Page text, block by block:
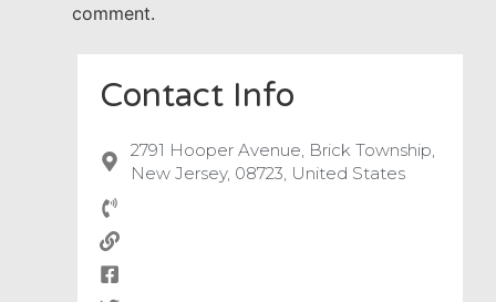
comment.
Contact Info
2791 Hooper Avenue, Brick Township,
New Jersey, 08723, United States